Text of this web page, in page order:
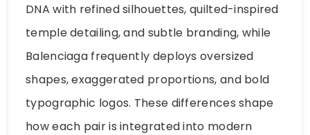
DNA with refined silhouettes, quilted-inspired
temple detailing, and subtle branding, while
Balenciaga frequently deploys oversized
shapes, exaggerated proportions, and bold
typographic logos. These differences shape
how each pair is integrated into modern